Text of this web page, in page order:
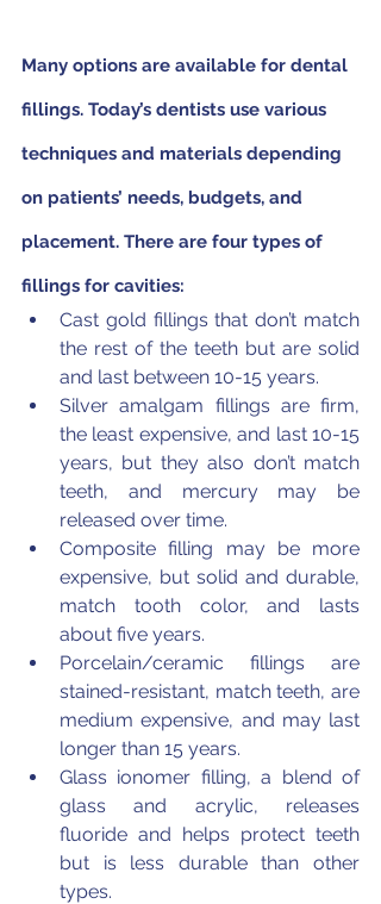
Many options are available for dental
fillings. Today’s dentists use various
techniques and materials depending
on patients’ needs, budgets, and
placement. There are four types of
fillings for cavities:
Cast gold fillings that don’t match
the rest of the teeth but are solid
and last between 10-15 years.
Silver amalgam fillings are firm,
the least expensive, and last 10-15
years, but they also don’t match
teeth, and mercury may be
released over time.
Composite filling may be more
expensive, but solid and durable,
match tooth color, and lasts
about five years.
Porcelain/ceramic fillings are
stained-resistant, match teeth, are
medium expensive, and may last
longer than 15 years.
Glass ionomer filling, a blend of
glass and acrylic, releases
fluoride and helps protect teeth
but is less durable than other
types.